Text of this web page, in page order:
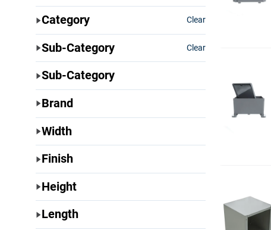
Category
Clear
Sub-Category Clear
Sub-Category
Brand
Width
Finish
Height
Length